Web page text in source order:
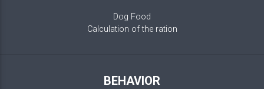
Dog Food
Calculation of the ration
BEHAVIOR